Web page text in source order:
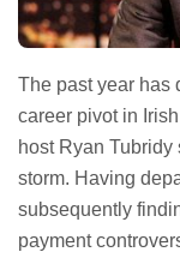
The past year has
career pivot in
host Ryan
storm. Having
subsequently
payment